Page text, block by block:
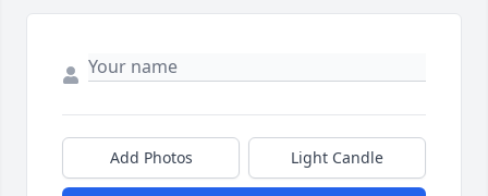
Add Photos Light Candle